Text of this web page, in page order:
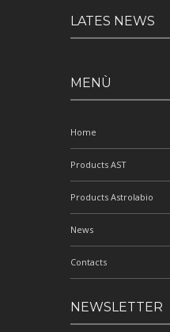
LATES NEWS
MENÙ
Home
Products AST
Products Astrolabio
News
Contacts
NEWSLETTER